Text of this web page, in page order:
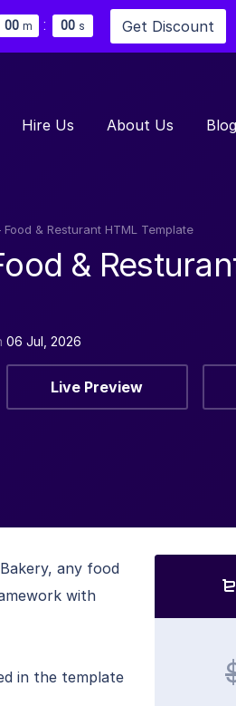
00 m : 00 s Get Discount
Hire Us About Us Blog
Food & Resturant HTML Template
&
06 Jul, 2026
Live Preview
any food
with
in the template